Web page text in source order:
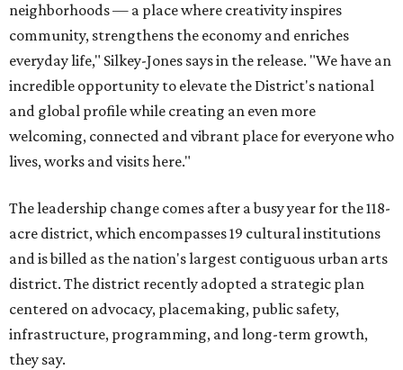
neighborhoods — a place where creativity inspires
community, strengthens the economy and enriches
everyday life," Silkey-Jones says in the release. "We have an
incredible opportunity to elevate the District's national
and global profile while creating an even more
welcoming, connected and vibrant place for everyone who
lives, works and visits here."
The leadership change comes after a busy year for the 118-
acre district, which encompasses 19 cultural institutions
and is billed as the nation's largest contiguous urban arts
district. The district recently adopted a strategic plan
centered on advocacy, placemaking, public safety,
infrastructure, programming, and long-term growth,
they say.